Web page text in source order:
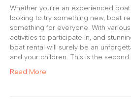
Whether you’re an experienced
looking to try something new, boat
something for everyone. With
activities to participate in, and
boat rental will surely be an
and your children. This is the second
Read More